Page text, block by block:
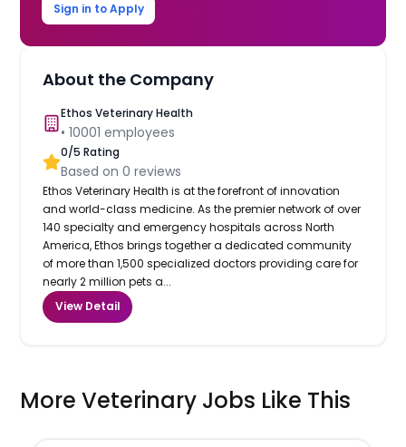
Sign in to Apply
About the Company
Ethos Veterinary Health
•10001 employees
0/5 Rating
Based on0 reviews
Ethos Veterinary Health is at the forefront of innovation
and world-class medicine. As the premier network of over
140 specialty and emergency hospitals across North
America, Ethos brings together a dedicated community
of more than 1,500 specialized doctors providing care for
nearly 2 million pets a...
View Detail
More Veterinary Jobs Like This